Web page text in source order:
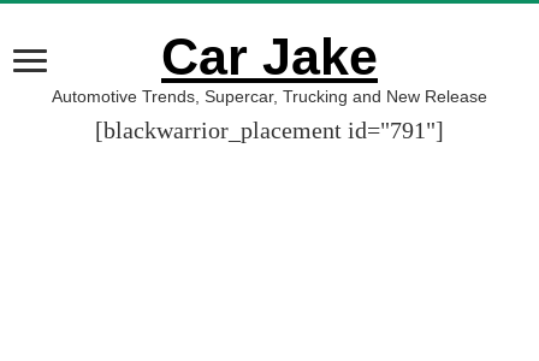
Car Jake
Automotive Trends, Supercar, Trucking and New Release
[blackwarrior_placement id="791"]